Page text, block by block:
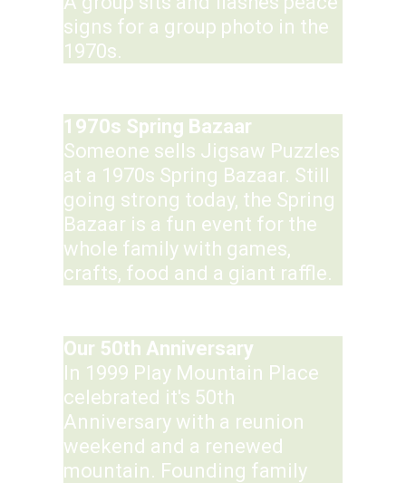
signs for a group photo in the
1970s.
1970s Spring Bazaar
Someone sells Jigsaw Puzzles
at a 1970s Spring Bazaar. Still
going strong today, the Spring
Bazaar is a fun event for the
whole family with games,
crafts, food and a giant raffle.
Our 50th Anniversary
In 1999 Play Mountain Place
celebrated it's 50th
Anniversary with a reunion
weekend and a renewed
mountain. Founding family